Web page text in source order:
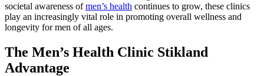
societal awareness ofmen’s health continues to grow, these clinics
play an increasingly vital role in promoting overall wellness and
longevity for men of all ages.
The Men’s Health Clinic Stikland
Advantage